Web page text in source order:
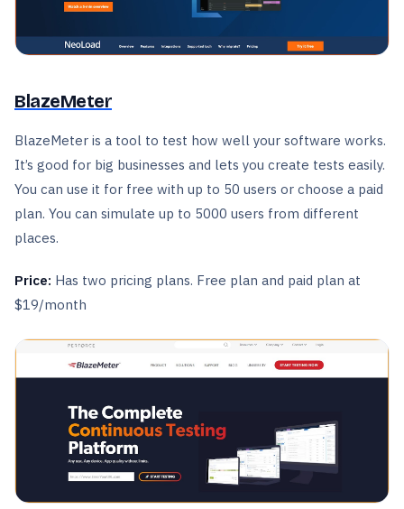
BlazeMeter
BlazeMeter is a tool to test how well your software works.
It’s good for big businesses and lets you create tests easily.
You can use it for free with up to 50 users or choose a paid
plan. You can simulate up to 5000 users from different
places.
Price: Has two pricing plans. Free plan and paid plan at
$19/month